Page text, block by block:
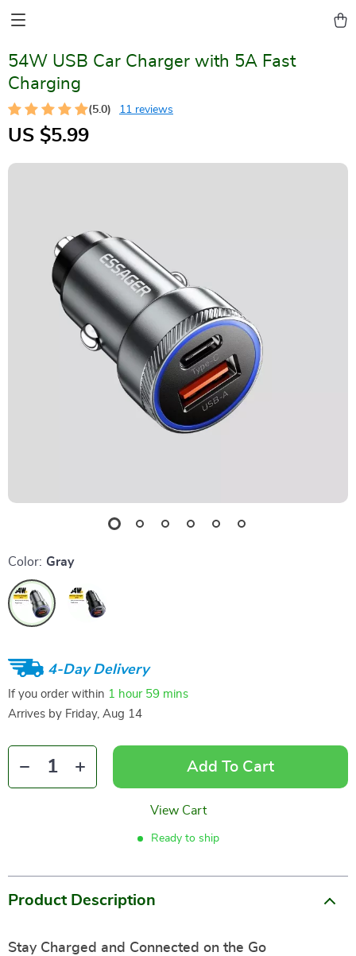
54W USB Car Charger with 5A Fast
Charging
(5.0) 11 reviews
US $5.99
Color: Gray
4-Day Delivery
If you order within 1 hour 59 mins
Arrives by Friday, Aug 14
Add To Cart
View Cart
Ready to ship
Product Description
Stay Charged and Connected on the Go